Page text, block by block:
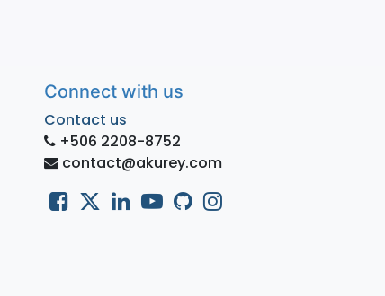
Connect with us
Contact us
+506 2208-8752
contact@akurey.com